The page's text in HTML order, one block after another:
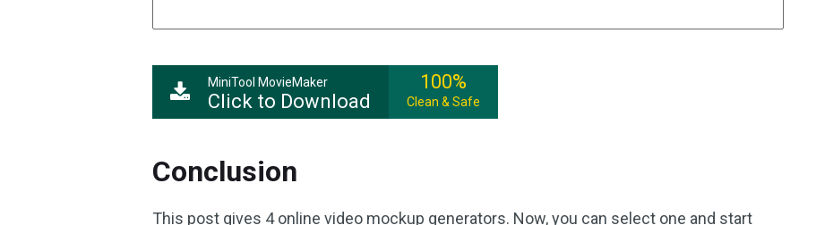
MiniTool MovieMaker
Click to Download
100%
Clean & Safe
Conclusion
This post gives 4 online video mockup generators. Now, you can select one and start